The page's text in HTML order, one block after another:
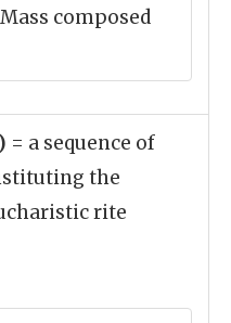
composed
= a sequence of
the
rite